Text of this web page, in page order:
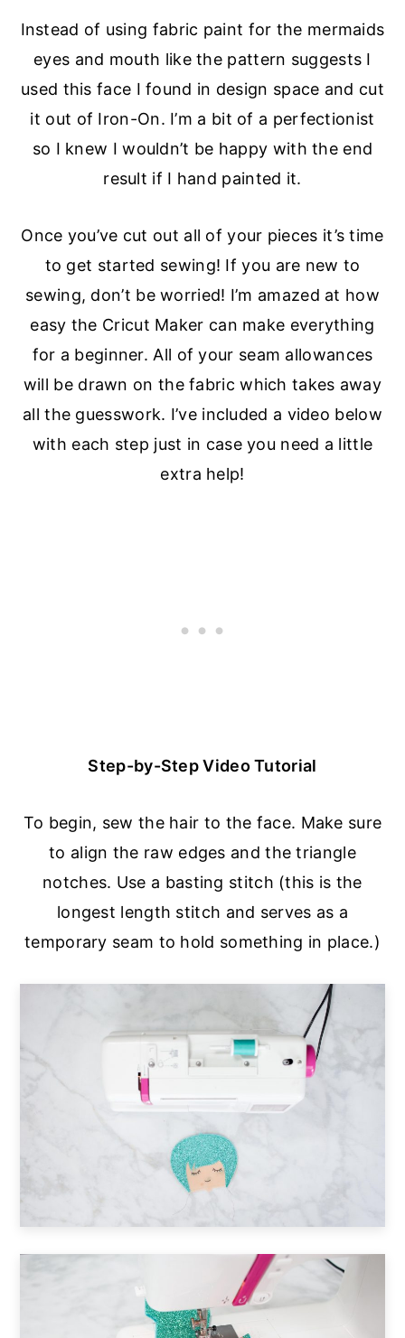
Instead of using fabric paint for the mermaids
eyes and mouth like the pattern suggests I
used this face I found in design space and cut
it out of Iron-On. I’m a bit of a perfectionist
so I knew I wouldn’t be happy with the end
result if I hand painted it.
Once you’ve cut out all of your pieces it’s time
to get started sewing! If you are new to
sewing, don’t be worried! I’m amazed at how
easy the Cricut Maker can make everything
for a beginner. All of your seam allowances
will be drawn on the fabric which takes away
all the guesswork. I’ve included a video below
with each step just in case you need a little
extra help!
Step-by-Step Video Tutorial
To begin, sew the hair to the face. Make sure
to align the raw edges and the triangle
notches. Use a basting stitch (this is the
longest length stitch and serves as a
temporary seam to hold something in place.)